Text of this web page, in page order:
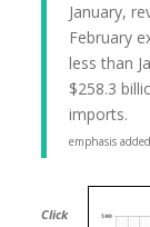
January,
February
less than
$258.3
imports.
emphasis added
Click